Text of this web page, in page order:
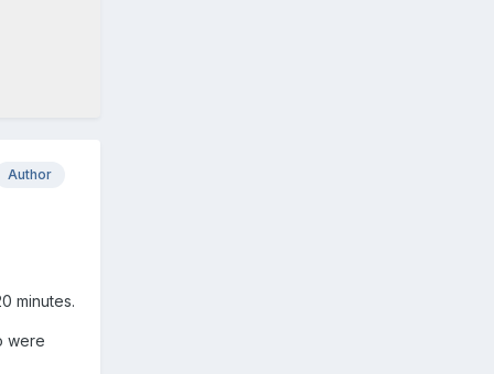
Author
minutes.
were